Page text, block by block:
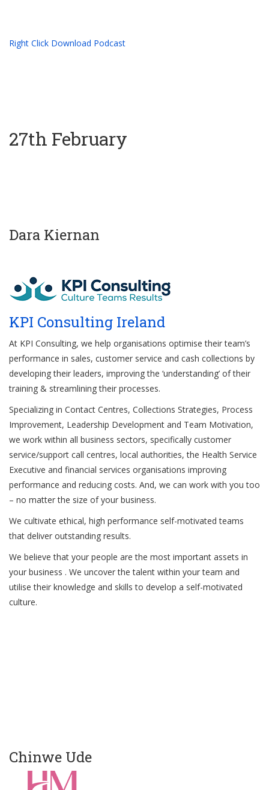
Right Click Download Podcast
27th February
Dara Kiernan
KPI Consulting Ireland
At KPI Consulting, we help organisations optimise their team’s
performance in sales, customer service and cash collections by
developing their leaders, improving the ‘understanding’ of their
training & streamlining their processes.
Specializing in Contact Centres, Collections Strategies, Process
Improvement, Leadership Development and Team Motivation,
we work within all business sectors, specifically customer
service/support call centres, local authorities, the Health Service
Executive and financial services organisations improving
performance and reducing costs. And, we can work with you too
– no matter the size of your business.
We cultivate ethical, high performance self-motivated teams
that deliver outstanding results.
We believe that your people are the most important assets in
your business . We uncover the talent within your team and
utilise their knowledge and skills to develop a self-motivated
culture.
Chinwe Ude